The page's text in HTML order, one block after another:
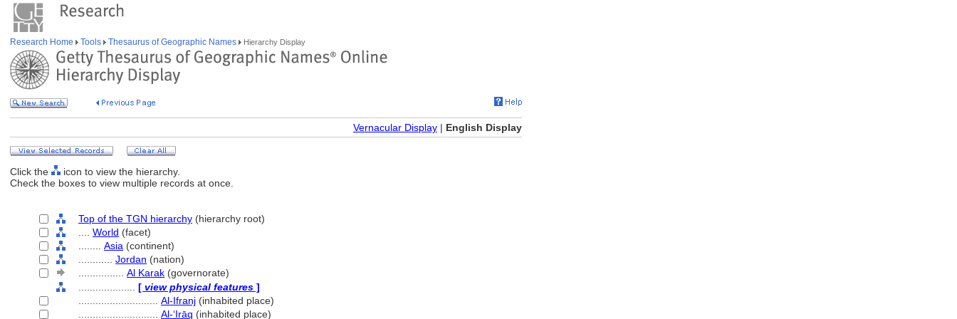
Research Home Tools Thesaurus of Geographic Names Hierarchy Display
Vernacular Display | English Display
Click the
icon to view the hierarchy.
Check the boxes to view multiple records at once.
Top of the TGN hierarchy (hierarchy root)
World (facet)
Asia (continent)
Jordan (nation)
Al Karak (governorate)
[ view physical features ]
Al-Ifranj (inhabited place)
Al-ʻIrāq (inhabited place)